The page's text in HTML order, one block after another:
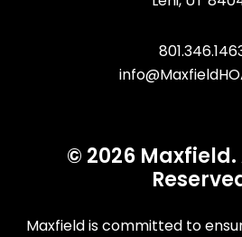
© 2026 Maxfield.
Maxfield is committed to